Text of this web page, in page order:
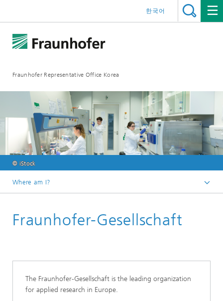
Fraunhofer Representative Office Korea
한국어
© iStock
Where am I?
Fraunhofer-Gesellschaft
The Fraunhofer-Gesellschaft is the leading organization
for applied research in Europe.